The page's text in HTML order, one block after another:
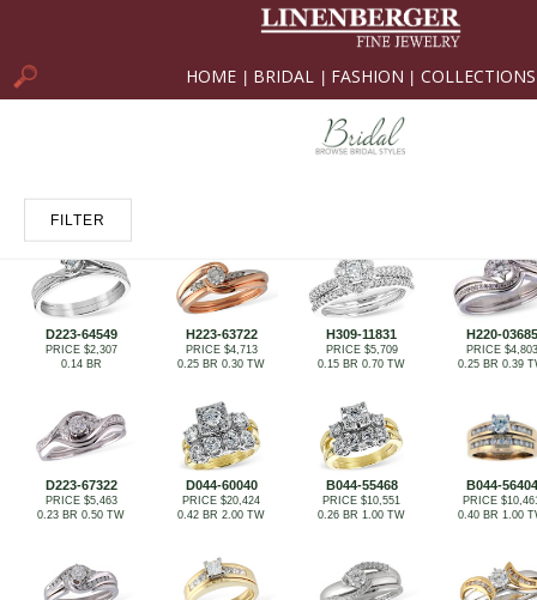
HOME BRIDAL FASHION COLLECTIONS
FILTER
D223-64549
PRICE $2,307
0.14 BR
H223-63722
PRICE $4,713
0.25 BR 0.30 TW
H309-11831
PRICE $5,709
0.15 BR 0.70 TW
H220-03685
PRICE $4,803
0.25 BR 0.39
D223-67322
PRICE $5,463
0.23 BR 0.50 TW
D044-60040
PRICE $20,424
0.42 BR 2.00 TW
B044-55468
PRICE $10,551
0.26 BR 1.00 TW
B044-56404
PRICE
0.40 BR 1.00